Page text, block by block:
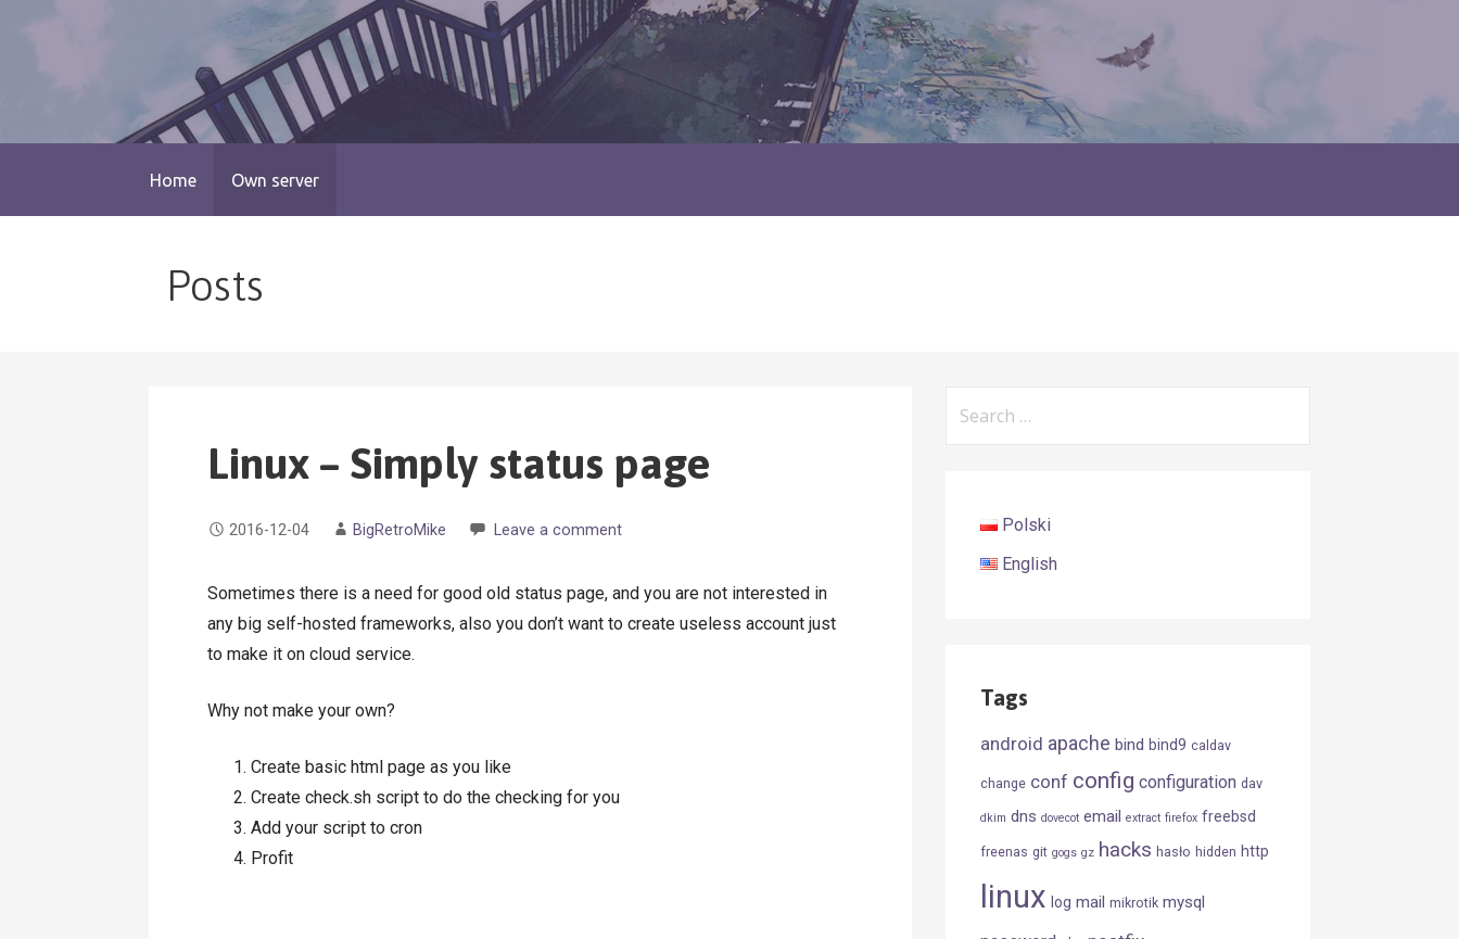
blog.monogatari.pl
Home Own server
Posts
Linux – Simply status page
2016-12-04 BigRetroMike Leave a comment
Sometimes there is a need for good old status page, and you are not interested in
any big self-hosted frameworks, also you don’t want to create useless account just
to make it on cloud service.
Why not make your own?
Create basic html page as you like
Create check.sh script to do the checking for you
Add your script to cron
Profit
Polski
English
Tags
android apache bind bind9 caldav
change conf config configuration dav
dkim dns dovecot email extract firefox freebsd
freenas git gogs gz hacks hasło hidden http
linux log mail mikrotik mysql